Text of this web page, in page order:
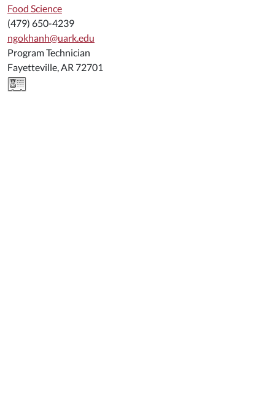
Food Science
(479) 650-4239
ngokhanh@uark.edu
Program Technician
Fayetteville, AR 72701